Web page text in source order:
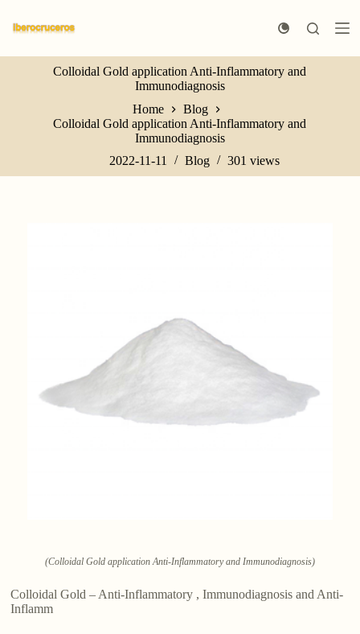
k
p
n
Colloidal Gold application Anti-Inflammatory and
Immunodiagnosis
Home
Blog
Colloidal Gold application Anti-Inflammatory and
Immunodiagnosis
2022-11-11
Blog 301 views
(Colloidal Gold application Anti-Inflammatory and Immunodiagnosis)
Colloidal Gold – Anti-Inflammatory , Immunodiagnosis and Anti-
Inflamm